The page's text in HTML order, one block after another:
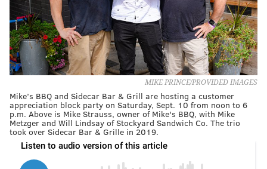
MIKE PRINCE/PROVIDED IMAGES
Mike’s BBQ and Sidecar Bar & Grill are hosting a customer
appreciation block party on Saturday, Sept. 10 from noon to 6
p.m. Above is Mike Strauss, owner of Mike's BBQ, with Mike
Metzger and Will Lindsay of Stockyard Sandwich Co. The trio
took over Sidecar Bar & Grille in 2019.